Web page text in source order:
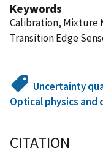
Keywords
Calibration, Mixture
Transition Edge
Uncertainty
Optical physics and
CITATION